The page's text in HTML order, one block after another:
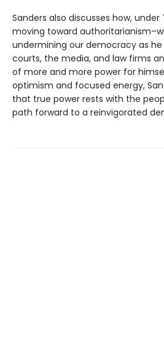
Sanders also discusses how,
moving toward
undermining our democracy as
courts, the media, and law firms
of more and more power for
optimism and focused energy,
that true power rests with the
path forward to a reinvigorated